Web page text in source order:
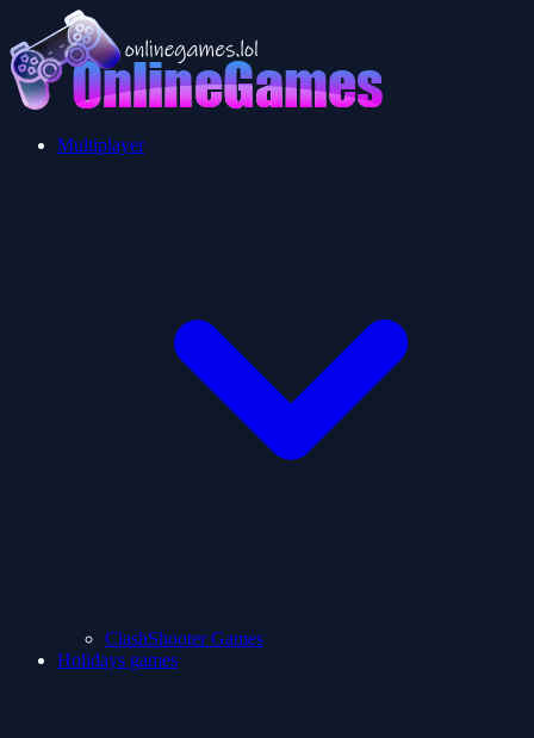
Multiplayer
ClashShooter Games
Holidays games